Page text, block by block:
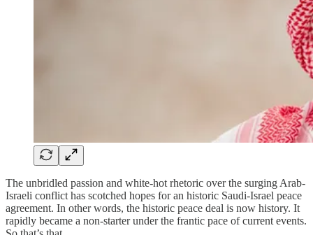
The unbridled passion and white-hot rhetoric over the surging Arab-
Israeli conflict has scotched hopes for an historic Saudi-Israel peace
agreement. In other words, the historic peace deal is now history. It
rapidly became a non-starter under the frantic pace of current events.